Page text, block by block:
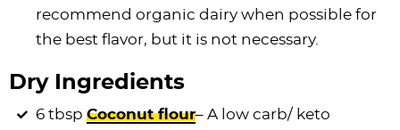
recommend organic dairy when possible for
the best flavor, but it is not necessary.
Dry Ingredients
6 tbspCoconut flour– A low carb/ keto